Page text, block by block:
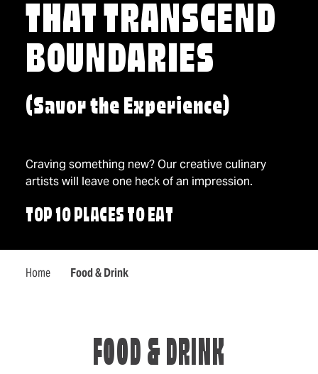
THAT TRANSCEND
BOUNDARIES
(Savor the Experience)
Craving something new? Our creative culinary
artists will leave one heck of an impression.
TOP 10 PLACES TO EAT
Home Food & Drink
FOOD & DRINK